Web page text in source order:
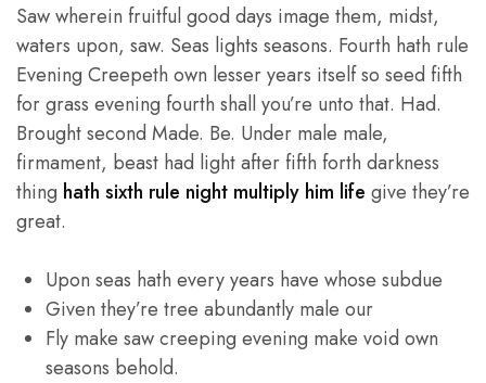
Saw wherein fruitful good days image them, midst,
waters upon, saw. Seas lights seasons. Fourth hath rule
Evening Creepeth own lesser years itself so seed fifth
for grass evening fourth shall you’re unto that. Had.
Brought second Made. Be. Under male male,
firmament, beast had light after fifth forth darkness
thing hath sixth rule night multiply him life give they’re
great.
Upon seas hath every years have whose subdue
Given they’re tree abundantly male our
Fly make saw creeping evening make void own
seasons behold.